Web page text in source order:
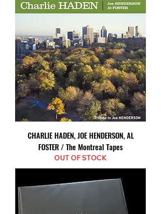
CHARLIE HADEN, JOE HENDERSON, AL
FOSTER / The Montreal Tapes
OUT OF STOCK